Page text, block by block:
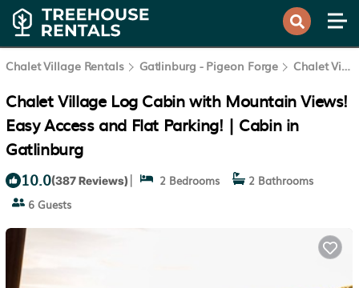
Chalet Village Rentals Gatlinburg - Pigeon Forge Chalet Village
Chalet Village Log Cabin with Mountain Views!
Easy Access and Flat Parking! | Cabin in
Gatlinburg
10.0(387 Reviews) | 2 Bedrooms
2 Bathrooms
6 Guests